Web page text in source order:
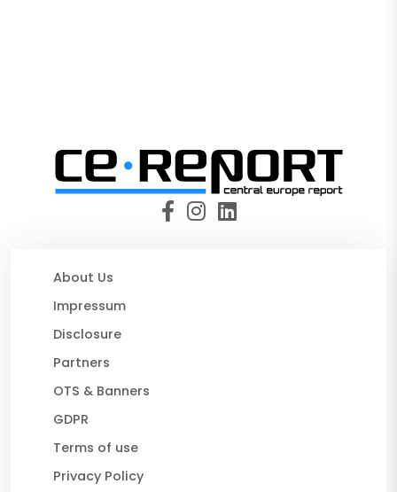
About Us
Impressum
Disclosure
Partners
OTS & Banners
GDPR
Terms of use
Privacy Policy